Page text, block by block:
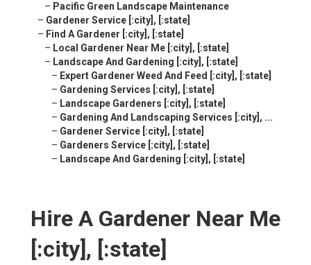
– Pacific Green Landscape Maintenance
– Gardener Service [:city], [:state]
– Find A Gardener [:city], [:state]
– Local Gardener Near Me [:city], [:state]
– Landscape And Gardening [:city], [:state]
– Expert Gardener Weed And Feed [:city], [:state]
– Gardening Services [:city], [:state]
– Landscape Gardeners [:city], [:state]
– Gardening And Landscaping Services [:city], ...
– Gardener Service [:city], [:state]
– Gardeners Service [:city], [:state]
– Landscape And Gardening [:city], [:state]
Hire A Gardener Near Me
[:city], [:state]